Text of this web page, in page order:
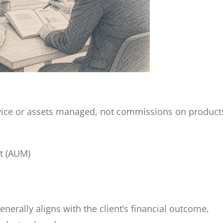
or assets managed, not commissions on
(AUM)
aligns with the client’s financial outcome,